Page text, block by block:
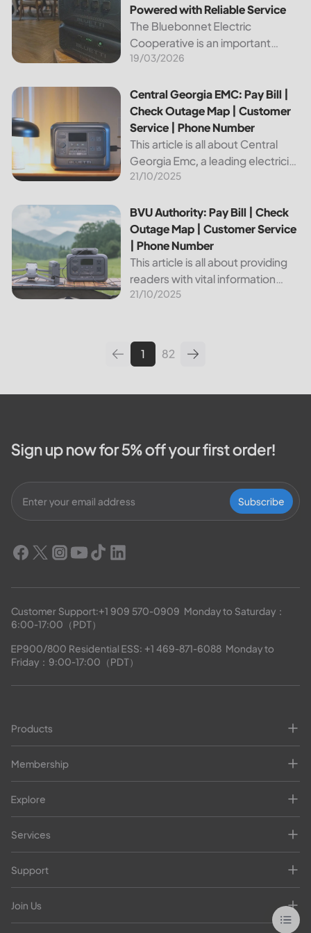
Powered with Reliable Service
The Bluebonnet Electric
Cooperative is an important
public service provider for tens of
this article, we will take a look at
the different services and...
19/03/2026
Central Georgia EMC: Pay Bill | Check Outage Map |
Central Georgia EMC: Pay Bill |
Check Outage Map | Customer
Service | Phone Number
This article is all about Central
Georgia Emc, a leading electricity
provider in the region. It will give
your bill, track outages on the...
21/10/2025
BVU Authority: Pay Bill | Check Outage Map | Customer
BVU Authority: Pay Bill | Check
Outage Map | Customer Service
| Phone Number
This article is all about providing
readers with vital information
about Bvu Authority, one of the
topics such as how...
21/10/2025
1 82
Sign up now for 5% off your first order!
Subscribe
Customer Support:+1 909 570-0909
  Monday to Saturday：
6:00-17:00（PDT）
EP900/800 Residential ESS: +1 469-871-6088
  Monday to
Friday：9:00-17:00（PDT）
Products
Membership
Explore
Services
Support
Join Us